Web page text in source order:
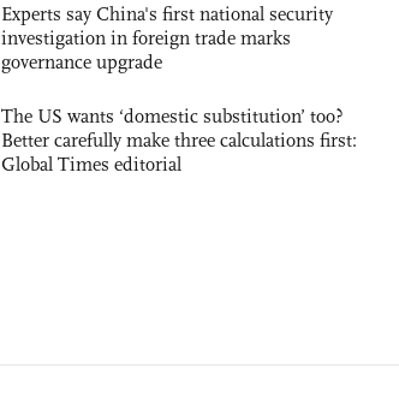
Experts say China's first national security
investigation in foreign trade marks
governance upgrade
The US wants ‘domestic substitution’ too?
Better carefully make three calculations first:
Global Times editorial